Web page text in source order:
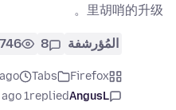
里胡哨的升级。
المُؤرشفة 8
746
Firefox
Tabs
AngusL
replied
1 year ago